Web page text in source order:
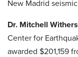
New Madrid
Dr. Mitchell Withers
Center for
awarded $201,159